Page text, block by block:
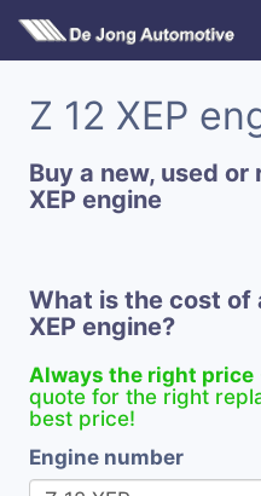
Z 12 XEP
Buy a new, used
XEP engine
What is the cost of
XEP engine?
Always the right price
quote for the right
best price!
Engine number